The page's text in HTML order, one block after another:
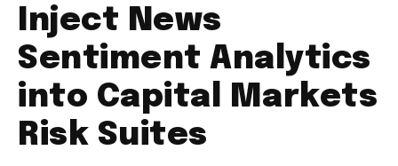
Inject News
Sentiment Analytics
into Capital Markets
Risk Suites